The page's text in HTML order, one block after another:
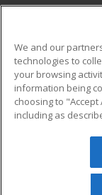
Military
Financial
Help
© 2026
reserved. The
We and our
technologies to
your browsing
information being
choosing to
including as